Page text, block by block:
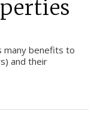
many benefits to
and their